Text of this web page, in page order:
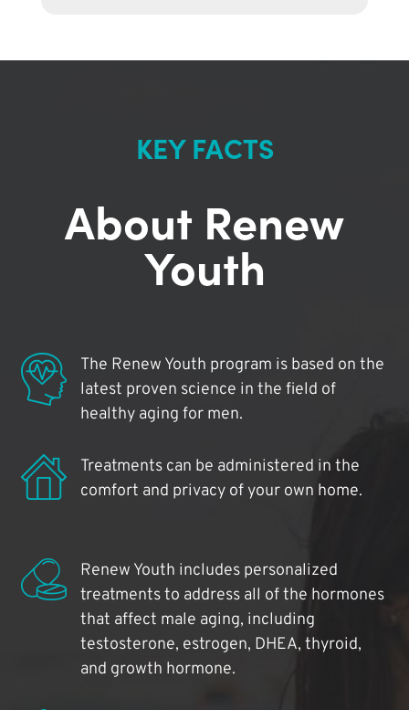
KEY FACTS
About Renew
Youth
The Renew Youth program is based on the
latest proven science in the field of
healthy aging for men.
Treatments can be administered in the
comfort and privacy of your own home.
Renew Youth includes personalized
treatments to address all of the hormones
that affect male aging, including
testosterone, estrogen, DHEA, thyroid,
and growth hormone.